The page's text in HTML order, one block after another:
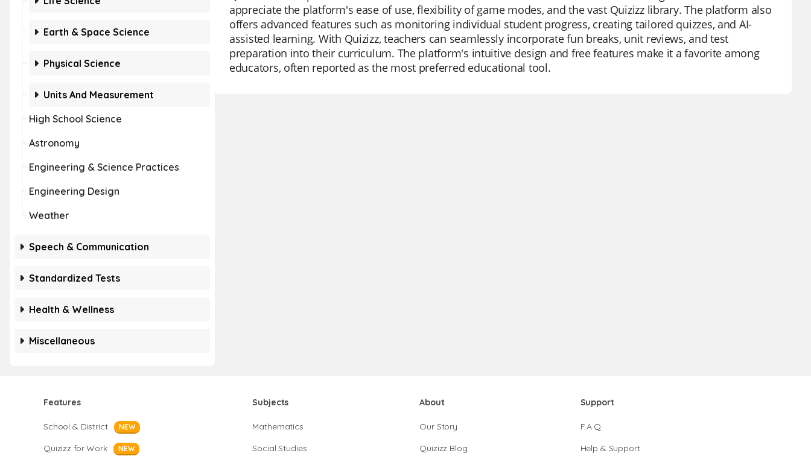
Earth & Space Science
Physical Science
Units And Measurement
High School Science
Astronomy
Engineering & Science Practices
Engineering Design
Weather
Speech & Communication
Standardized Tests
Health & Wellness
Miscellaneous
appreciate the platform's ease of use, flexibility of game modes, and the vast Quizizz library. The platform also
offers advanced features such as monitoring individual student progress, creating tailored quizzes, and AI-
assisted learning. With Quizizz, teachers can seamlessly incorporate fun breaks, unit reviews, and test
preparation into their curriculum. The platform's intuitive design and free features make it a favorite among
educators, often reported as the most preferred educational tool.
Features
School & District NEW
Quizizz for Work NEW
Subjects
Mathematics
Social Studies
About
Our Story
Quizizz Blog
Support
F.A.Q.
Help & Support